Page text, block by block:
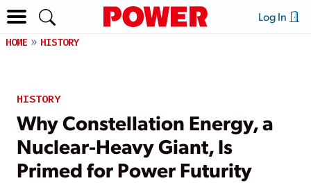
Log In
HOME HISTORY
HISTORY
Why Constellation Energy, a
Nuclear-Heavy Giant, Is
Primed for Power Futurity